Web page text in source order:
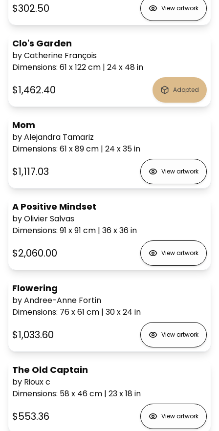
$302.50 View artwork
Clo's Garden
by Catherine François
Dimensions: 61 x 122cm | 24 x 48in
$1,462.40 Adopted
Mom
by Alejandra Tamariz
Dimensions: 61 x 89cm | 24 x 35in
$1,117.03 View artwork
A Positive Mindset
by Olivier Salvas
Dimensions: 91 x 91 cm | 36 x 36in
$2,060.00 View artwork
Flowering
by Andree-Anne Fortin
Dimensions: 76 x 61 cm | 30 x 24 in
$1,033.60 View artwork
The Old Captain
by Rioux c
Dimensions: 58 x 46cm | 23 x 18in
$553.36 View artwork